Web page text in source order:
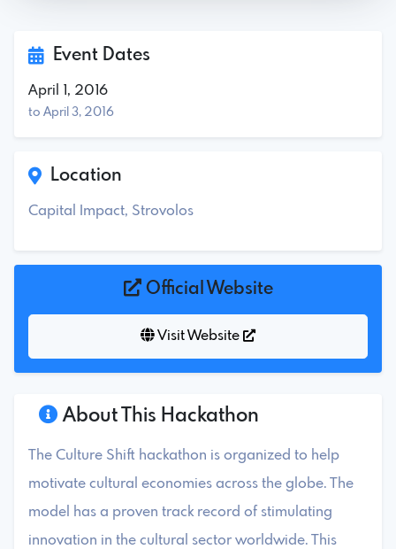
About This Hackathon
The Culture Shift hackathon is organized to help
motivate cultural economies across the globe. The
model has a proven track record of stimulating
innovation in the cultural sector worldwide. This
Event Dates
April 1, 2016
to April 3, 2016
Location
Capital Impact, Strovolos
Official Website
Visit Website